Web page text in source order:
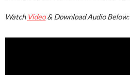
Watch Video& Download Audio Below: